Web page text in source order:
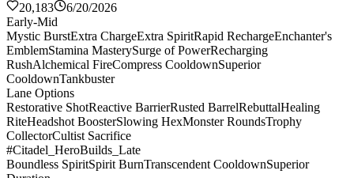
20,183
6/20/2026
Early-Mid
Mystic BurstExtra ChargeExtra SpiritRapid RechargeEnchanter's
EmblemStamina MasterySurge of PowerRecharging
RushAlchemical FireCompress CooldownSuperior
CooldownTankbuster
Lane Options
Restorative ShotReactive BarrierRusted BarrelRebuttalHealing
RiteHeadshot BoosterSlowing HexMonster RoundsTrophy
CollectorCultist Sacrifice
#Citadel_HeroBuilds_Late
Boundless SpiritSpirit BurnTranscendent CooldownSuperior